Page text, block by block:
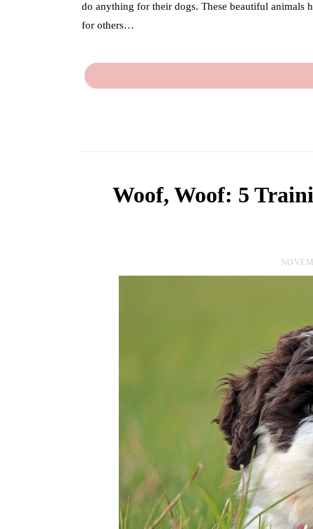
do anything for their dogs. These beautiful animals
for others…
Woof, Woof: 5